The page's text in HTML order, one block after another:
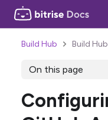
Build Hub Build
On this page